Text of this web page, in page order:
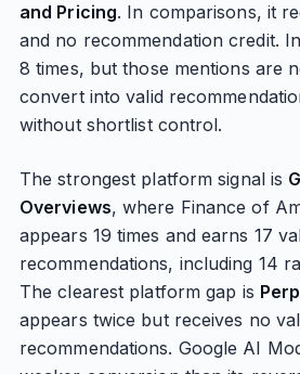
and Pricing. In comparisons, it
and no recommendation credit.
8 times, but those mentions are
convert into valid
without shortlist control.
The strongest platform signal is
Overviews, where Finance of
appears 19 times and earns 17
recommendations, including 14
The clearest platform gap is
appears twice but receives no
recommendations. Google AI